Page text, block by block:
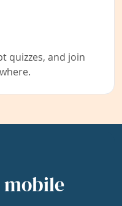
quizzes, and join
mobile